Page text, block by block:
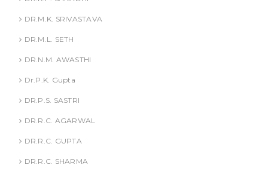
DR.M.K. SRIVASTAVA
DR.M.L. SETH
DR.N.M. AWASTHI
Dr.P.K. Gupta
DR.P.S. SASTRI
DR.R.C. AGARWAL
DR.R.C. GUPTA
DR.R.C. SHARMA